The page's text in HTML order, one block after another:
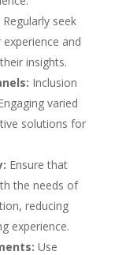
Regularly seek
and
insights.
Inclusion
varied
solutions for
Ensure that
the needs of
reducing
experience.
Use